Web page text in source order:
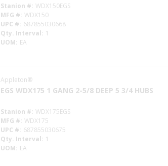
Stanion # WDX150EGS
MFG # WDX150
UPC # 687855030668
Qty. Interval 1
UOM EA
Appleton®
EGS WDX175 1 GANG 2-5/8 DEEP 5 3/4 HUBS
Stanion # WDX175EGS
MFG # WDX175
UPC # 687855030675
Qty. Interval 1
UOM EA